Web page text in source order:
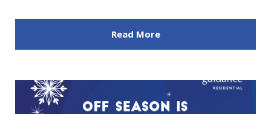
Read More